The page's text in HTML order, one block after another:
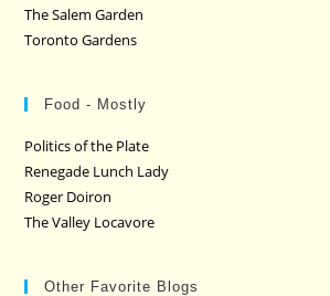
The Salem Garden
Toronto Gardens
Food - Mostly
Politics of the Plate
Renegade Lunch Lady
Roger Doiron
The Valley Locavore
Other Favorite Blogs